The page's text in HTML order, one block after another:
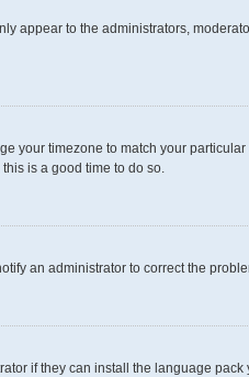
appear to the administrators,
your timezone to match your
is a good time to do so.
an administrator to correct the
if they can install the language